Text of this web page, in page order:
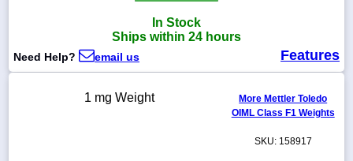
In Stock
Ships within 24 hours
Need Help? email us Features
1 mg Weight
More Mettler Toledo
OIML Class F1 Weights
SKU: 158917